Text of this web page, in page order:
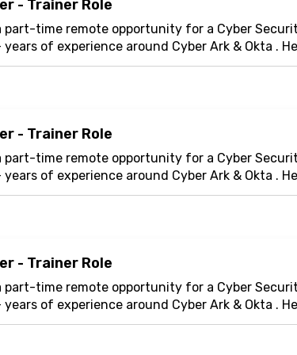
- Trainer Role
part-time remote opportunity for a Cyber
of experience around Cyber Ark & Okta .
design and deliver enga...
- Trainer Role
part-time remote opportunity for a Cyber
of experience around Cyber Ark & Okta .
design and deliver enga...
- Trainer Role
part-time remote opportunity for a Cyber
of experience around Cyber Ark & Okta .
design and deliver enga...